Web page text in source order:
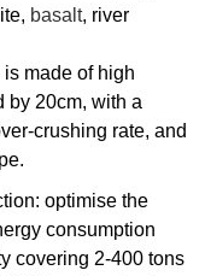
basalt, river
made of high
by 20cm, with a
crushing rate, and
optimise the
consumption
covering 2-400 tons